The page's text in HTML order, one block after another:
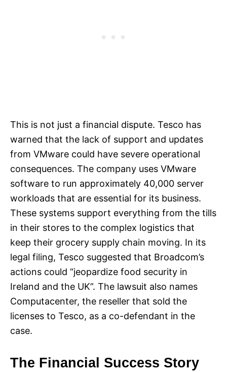
This is not just a financial dispute. Tesco has
warned that the lack of support and updates
from VMware could have severe operational
consequences. The company uses VMware
software to run approximately 40,000 server
workloads that are essential for its business.
These systems support everything from the tills
in their stores to the complex logistics that
keep their grocery supply chain moving. In its
legal filing, Tesco suggested that Broadcom’s
actions could “jeopardize food security in
Ireland and the UK”. The lawsuit also names
Computacenter, the reseller that sold the
licenses to Tesco, as a co-defendant in the
case.
The Financial Success Story